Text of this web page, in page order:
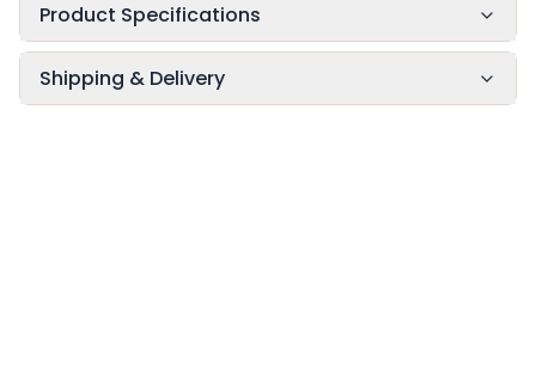
Product Specifications
Shipping & Delivery